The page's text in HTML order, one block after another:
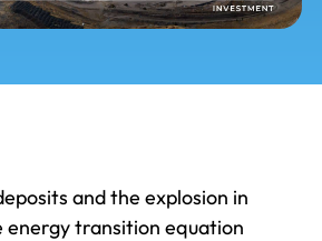
and the explosion in
energy transition equation